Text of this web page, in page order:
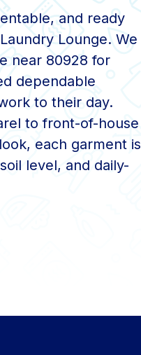
and ready
Lounge. We
near 80928 for
dependable
to their day.
to front-of-house
each garment is
level, and daily-